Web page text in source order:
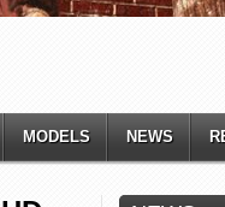
MODELS NEWS